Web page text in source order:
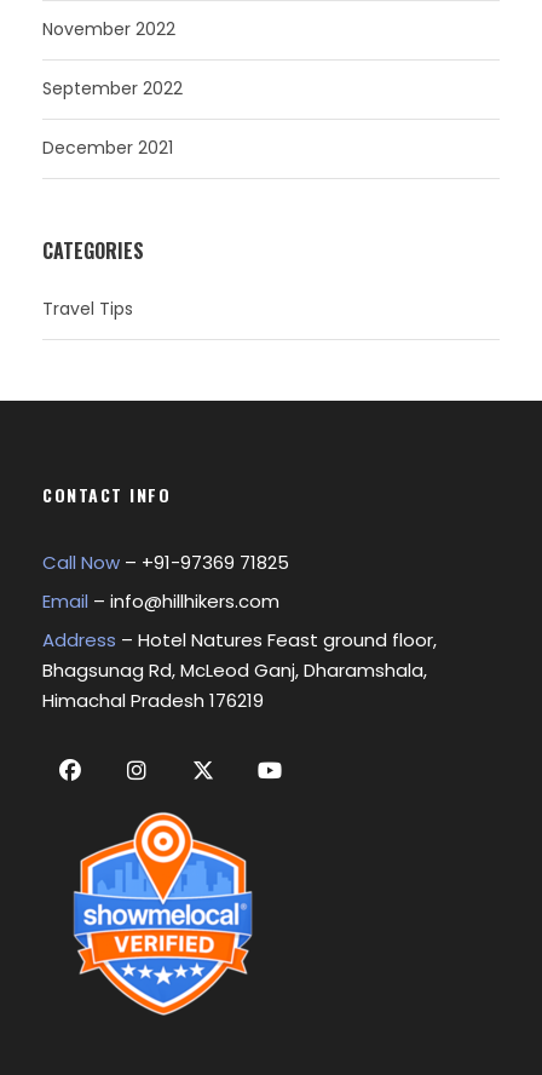
November 2022
September 2022
December 2021
CATEGORIES
Travel Tips
CONTACT INFO
Call Now – +91-97369 71825
Email – info@hillhikers.com
Address – Hotel Natures Feast ground floor,
Bhagsunag Rd, McLeod Ganj, Dharamshala,
Himachal Pradesh 176219